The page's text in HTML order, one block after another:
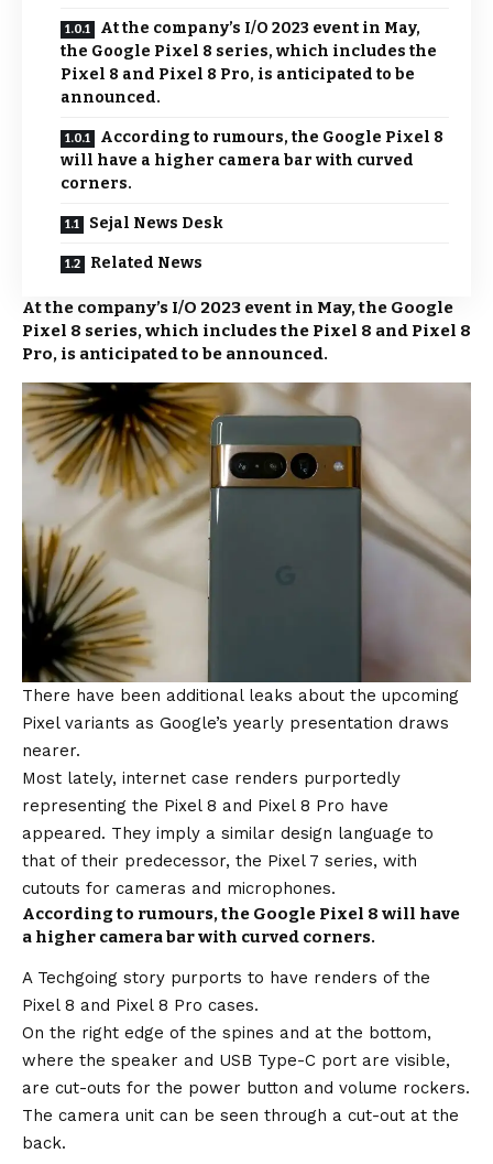
At the company’s I/O 2023 event in May,
the Google Pixel 8 series, which includes the
Pixel 8 and Pixel 8 Pro, is anticipated to be
announced.
According to rumours, the Google Pixel 8
will have a higher camera bar with curved
corners.
Sejal News Desk
Related News
At the company’s I/O 2023 event in May, the Google
Pixel 8 series, which includes the Pixel 8 and Pixel 8
Pro, is anticipated to be announced.
There have been additional leaks about the upcoming
Pixel variants as Google’s yearly presentation draws
nearer.
Most lately, internet case renders purportedly
representing the Pixel 8 and Pixel 8 Pro have
appeared. They imply a similar design language to
that of their predecessor, the Pixel 7 series, with
cutouts for cameras and microphones.
According to rumours, the Google Pixel 8 will have
a higher camera bar with curved corners.
A Techgoing story purports to have renders of the
Pixel 8 and Pixel 8 Pro cases.
On the right edge of the spines and at the bottom,
where the speaker and USB Type-C port are visible,
are cut-outs for the power button and volume rockers.
The camera unit can be seen through a cut-out at the
back.